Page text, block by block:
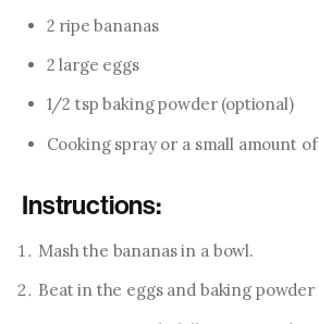
2 ripe bananas
2 large eggs
1/2 tsp baking powder (optional)
Cooking spray or a small amount
Instructions:
Mash the bananas in a bowl.
Beat in the eggs and baking powder